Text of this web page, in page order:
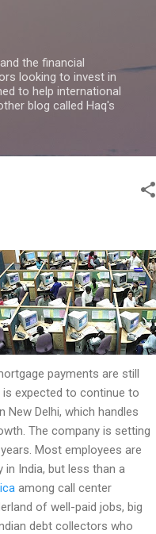
the financial
looking to invest in
to help international
blog called Haq's
payments are still
is expected to continue to
Delhi, which handles
The company is setting
Most employees are
in India, but less than a
among call center
of well-paid jobs, big
debt collectors who